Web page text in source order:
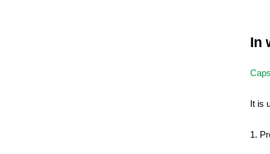
In
It is
1.